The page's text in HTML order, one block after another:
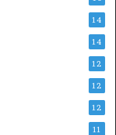
14
14
12
12
12
11